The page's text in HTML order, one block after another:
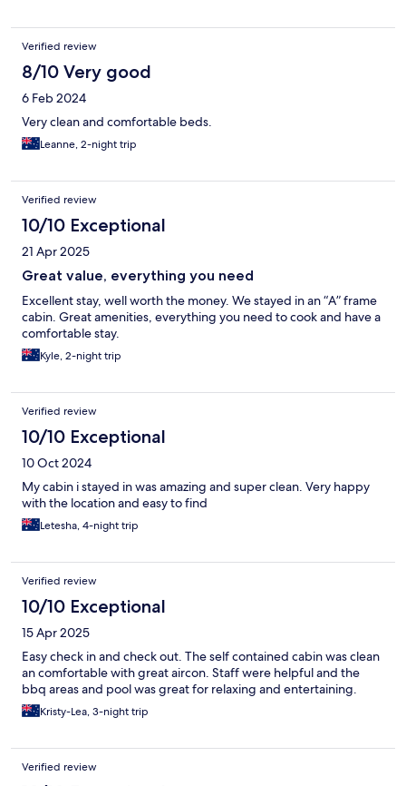
Verified review
8/10 Very good
6 Feb 2024
Very clean and comfortable beds.
Leanne, 2-night trip
Verified review
10/10 Exceptional
21 Apr 2025
Great value, everything you need
Excellent stay, well worth the money. We stayed in an “A” frame
cabin. Great amenities, everything you need to cook and have a
comfortable stay.
Kyle, 2-night trip
Verified review
10/10 Exceptional
10 Oct 2024
My cabin i stayed in was amazing and super clean. Very happy
with the location and easy to find
Letesha, 4-night trip
Verified review
10/10 Exceptional
15 Apr 2025
Easy check in and check out. The self contained cabin was clean
an comfortable with great aircon. Staff were helpful and the
bbq areas and pool was great for relaxing and entertaining.
Kristy-Lea, 3-night trip
Verified review